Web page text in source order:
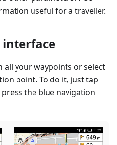
useful for a traveller.
all your waypoints or select
point. To do it, just tap
the blue navigation